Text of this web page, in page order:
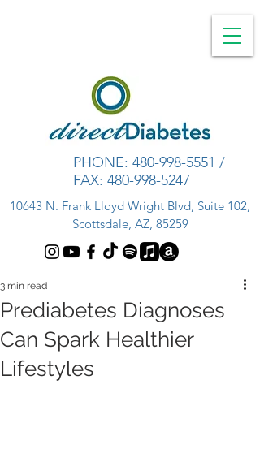
PHONE: 480-998-5551 /
FAX: 480-998-5247
10643 N. Frank Lloyd Wright Blvd, Suite 102,
Scottsdale, AZ, 85259
Prediabetes Diagnoses
Can Spark Healthier
Lifestyles
3 min read